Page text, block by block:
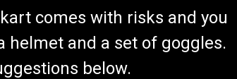
comes with risks and you
helmet and a set of goggles.
below.